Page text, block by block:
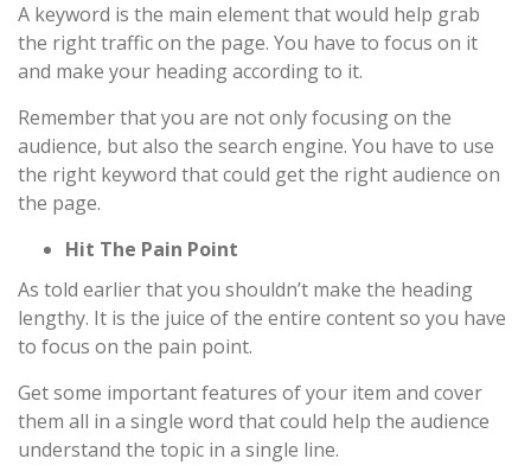
A keyword is the main element that would help grab
the right traffic on the page. You have to focus on it
and make your heading according to it.
Remember that you are not only focusing on the
audience, but also the search engine. You have to use
the right keyword that could get the right audience on
the page.
Hit The Pain Point
As told earlier that you shouldn’t make the heading
lengthy. It is the juice of the entire content so you have
to focus on the pain point.
Get some important features of your item and cover
them all in a single word that could help the audience
understand the topic in a single line.